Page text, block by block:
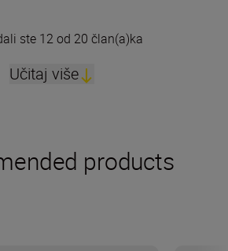
ste 12 od 20 član(a)ka
Učitaj više
products